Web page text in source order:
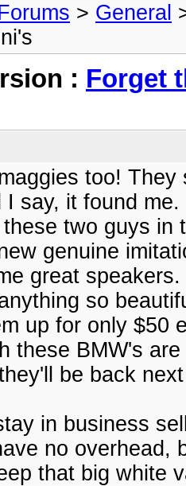
> General
: Forget
too!
I say, it found
two guys in
genuine
great
so
up for only $50
these BMW's
be back
in business
no overhead,
that big white